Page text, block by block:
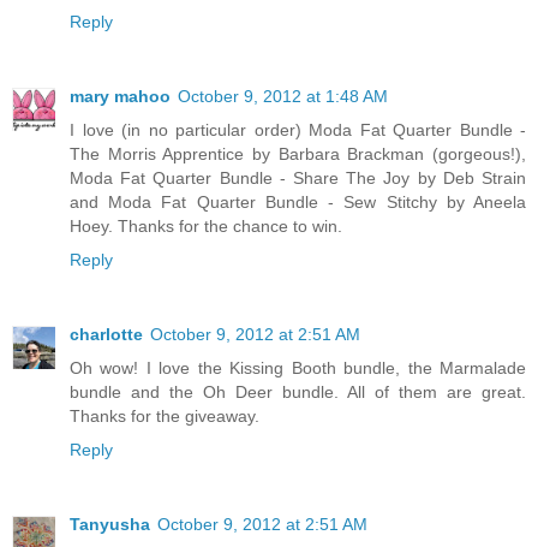
Reply
mary mahoo October 9, 2012 at 1:48 AM
I love (in no particular order) Moda Fat Quarter Bundle -
The Morris Apprentice by Barbara Brackman (gorgeous!),
Moda Fat Quarter Bundle - Share The Joy by Deb Strain
and Moda Fat Quarter Bundle - Sew Stitchy by Aneela
Hoey. Thanks for the chance to win.
Reply
charlotte October 9, 2012 at 2:51 AM
Oh wow! I love the Kissing Booth bundle, the Marmalade
bundle and the Oh Deer bundle. All of them are great.
Thanks for the giveaway.
Reply
Tanyusha October 9, 2012 at 2:51 AM